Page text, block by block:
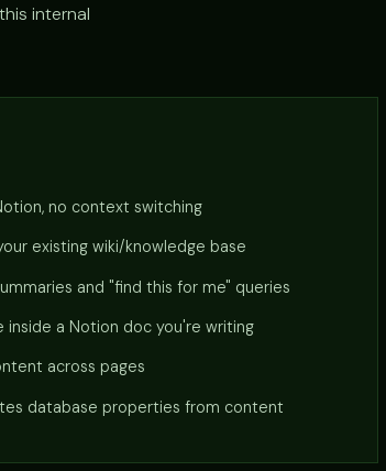
internal
no context switching
existing wiki/knowledge base
and "find this for me" queries
inside a Notion doc you're writing
across pages
database properties from content